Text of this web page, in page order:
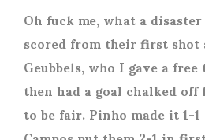
Oh fuck me, what a
scored from their first
Geubbels, who I gave a
then had a goal chalked
to be fair. Pinho made it 1-